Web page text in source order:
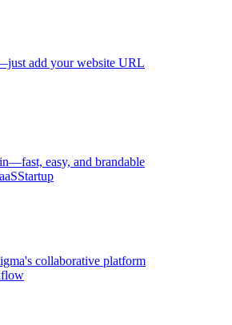
add your website URL
easy, and brandable
Startup
collaborative platform